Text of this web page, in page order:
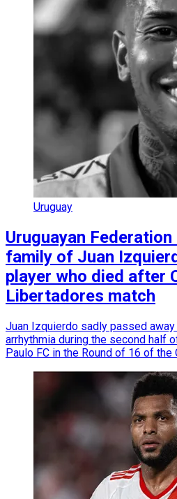
Uruguay
Uruguayan
family of Juan
player who died after
Libertadores match
Juan Izquierdo sadly passed
arrhythmia during the second half
Paulo FC in the Round of 16 of the